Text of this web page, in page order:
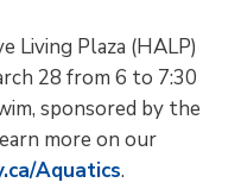
Living Plaza (HALP)
28 from 6 to 7:30
sponsored by the
more on our
Aquatics.